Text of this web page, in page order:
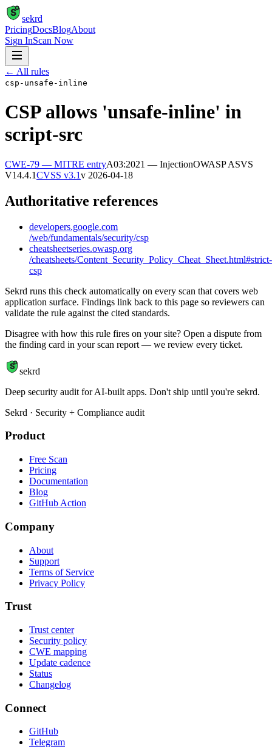
S
sekrd
PricingDocsBlogAbout
Sign InScan Now
← All rules
csp-unsafe-inline
CSP allows 'unsafe-inline' in
script-src
CWE-79 — MITRE entryA03:2021 — InjectionOWASP ASVS
V14.4.1CVSS v3.1v 2026-04-18
Authoritative references
developers.google.com
/web/fundamentals/security/csp
cheatsheetseries.owasp.org
/cheatsheets/Content_Security_Policy_Cheat_Sheet.html#strict-
csp
Sekrd runs this check automatically on every scan that covers web
application surface. Findings link back to this page so reviewers can
validate the rule against the cited standards.
Disagree with how this rule fires on your site? Open a dispute from
the finding card in your scan report — we review every ticket.
S sekrd
Deep security audit for AI-built apps. Don't ship until you're sekrd.
Sekrd · Security + Compliance audit
Product
Free Scan
Pricing
Documentation
Blog
GitHub Action
Company
About
Support
Terms of Service
Privacy Policy
Trust
Trust center
Security policy
CWE mapping
Update cadence
Status
Changelog
Connect
GitHub
Telegram